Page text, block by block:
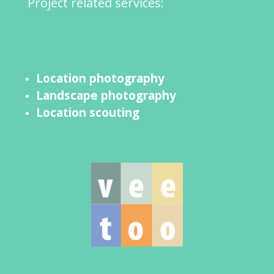
Location photography
Landscape photography
Location scouting